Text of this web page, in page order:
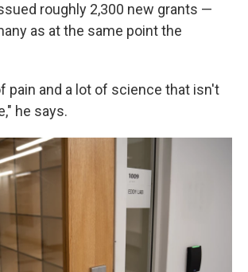
roughly 2,300 new grants —
as at the same point the
pain and a lot of science that isn't
he says.